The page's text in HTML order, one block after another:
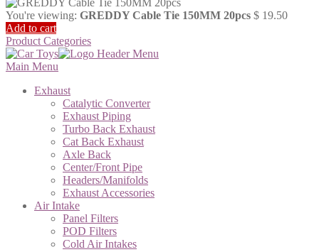
You're viewing: GREDDY Cable Tie 150MM 20pcs $ 19.50
Add to cart
Product Categories
Main Menu
Exhaust
Catalytic Converter
Exhaust Piping
Turbo Back Exhaust
Cat Back Exhaust
Axle Back
Center/Front Pipe
Headers/Manifolds
Exhaust Accessories
Air Intake
Panel Filters
POD Filters
Cold Air Intakes